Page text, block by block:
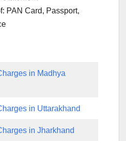
PAN Card, Passport,
in Madhya
in Uttarakhand
in Jharkhand